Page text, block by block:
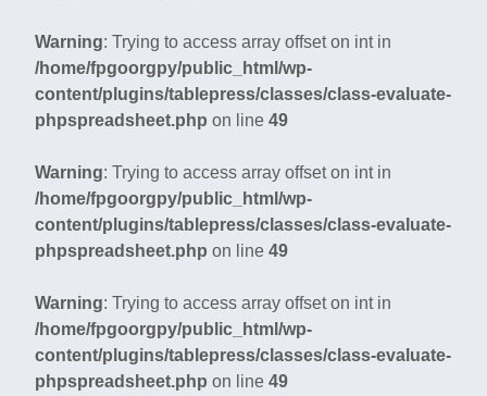
Warning: Trying to access array offset on int in
/home/fpgoorgpy/public_html/wp-
content/plugins/tablepress/classes/class-evaluate-
phpspreadsheet.php on line 49
Warning: Trying to access array offset on int in
/home/fpgoorgpy/public_html/wp-
content/plugins/tablepress/classes/class-evaluate-
phpspreadsheet.php on line 49
Warning: Trying to access array offset on int in
/home/fpgoorgpy/public_html/wp-
content/plugins/tablepress/classes/class-evaluate-
phpspreadsheet.php on line 49